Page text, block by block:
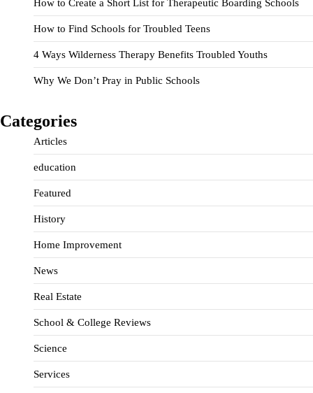
How to Create a Short List for Therapeutic Boarding Schools
How to Find Schools for Troubled Teens
4 Ways Wilderness Therapy Benefits Troubled Youths
Why We Don’t Pray in Public Schools
Categories
Articles
education
Featured
History
Home Improvement
News
Real Estate
School & College Reviews
Science
Services